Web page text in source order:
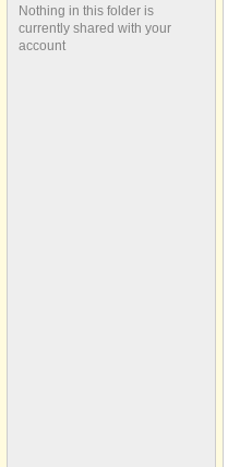
2022 Vergennes
Memorial Day Parade
(Maple St)
Nothing in this folder is
currently shared with your
account